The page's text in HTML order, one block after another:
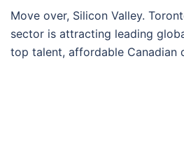
Move over, Silicon Valley.
sector is attracting leading
top talent, affordable Canadian